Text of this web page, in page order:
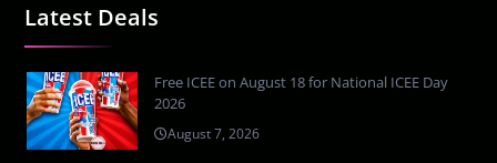
Latest Deals
Free ICEE on August 18 for National ICEE Day
2026
August 7, 2026